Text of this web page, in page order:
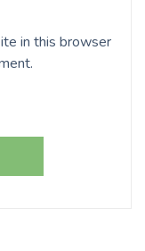
in this browser